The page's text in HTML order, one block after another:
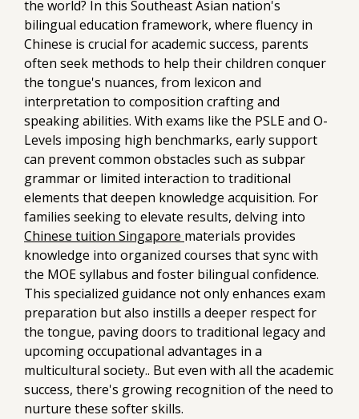
the world? In this Southeast Asian nation's
bilingual education framework, where fluency in
Chinese is crucial for academic success, parents
often seek methods to help their children conquer
the tongue's nuances, from lexicon and
interpretation to composition crafting and
speaking abilities. With exams like the PSLE and O-
Levels imposing high benchmarks, early support
can prevent common obstacles such as subpar
grammar or limited interaction to traditional
elements that deepen knowledge acquisition. For
families seeking to elevate results, delving into
Chinese tuition Singapore materials provides
knowledge into organized courses that sync with
the MOE syllabus and foster bilingual confidence.
This specialized guidance not only enhances exam
preparation but also instills a deeper respect for
the tongue, paving doors to traditional legacy and
upcoming occupational advantages in a
multicultural society.. But even with all the academic
success, there's growing recognition of the need to
nurture these softer skills.